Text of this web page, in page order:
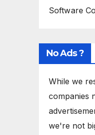
Software
No Ads ?
While we
companies
we're not